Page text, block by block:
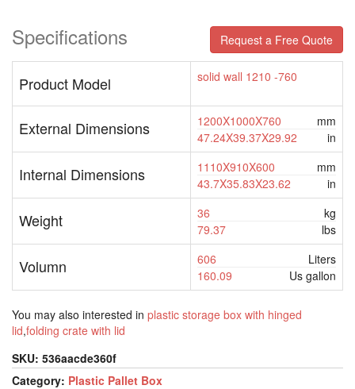
Specifications
Request a Free Quote
Product Model solid wall 1210 -760
External Dimensions 1200X1000X760
mm
47.24X39.37X29.92
in
Internal Dimensions 1110X910X600
mm
43.7X35.83X23.62
in
Weight 36
kg
79.37
lbs
Volumn 606
Liters
160.09
Us gallon
You may also interested in plastic storage box with hinged
lid,folding crate with lid
SKU: 536aacde360f
Category: Plastic Pallet Box